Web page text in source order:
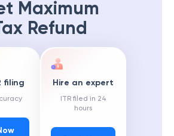
Maximum
Refund
filing Hire an expert
ITR filed in 24
hours